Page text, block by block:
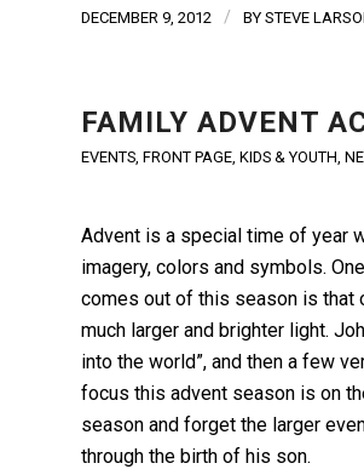
DECEMBER 9, 2012 / BY STEVE
FAMILY ADVENT
EVENTS, FRONT PAGE, KIDS & YOUTH,
Advent is a special time of year
imagery, colors and symbols.
comes out of this season is that
much larger and brighter light.
into the world”, and then a few
focus this advent season is on
season and forget the larger
through the birth of his son.